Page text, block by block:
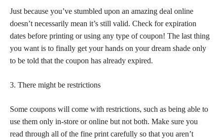
Just because you’ve stumbled upon an amazing deal online
doesn’t necessarily mean it’s still valid. Check for expiration
dates before printing or using any type of coupon! The last thing
you want is to finally get your hands on your dream shade only
to be told that the coupon has already expired.
3. There might be restrictions
Some coupons will come with restrictions, such as being able to
use them only in-store or online but not both. Make sure you
read through all of the fine print carefully so that you aren’t